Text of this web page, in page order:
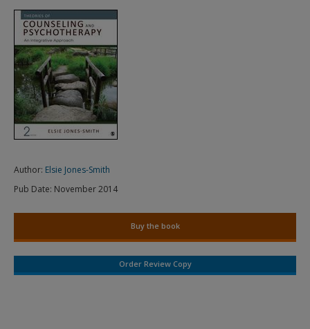
Author: Elsie Jones-Smith
Pub Date: November 2014
Buy the book
Order Review Copy